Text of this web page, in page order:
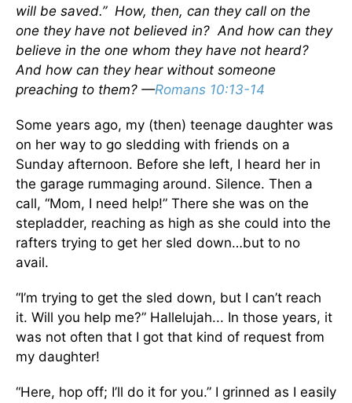
will be saved.” How, then, can they call on the
one they have not believed in? And how can they
believe in the one whom they have not heard?
And how can they hear without someone
preaching to them? —Romans 10:13-14
Some years ago, my (then) teenage daughter was
on her way to go sledding with friends on a
Sunday afternoon. Before she left, I heard her in
the garage rummaging around. Silence. Then a
call, “Mom, I need help!” There she was on the
stepladder, reaching as high as she could into the
rafters trying to get her sled down…but to no
avail.
“I’m trying to get the sled down, but I can’t reach
it. Will you help me?” Hallelujah... In those years, it
was not often that I got that kind of request from
my daughter!
“Here, hop off; I’ll do it for you.” I grinned as I easily